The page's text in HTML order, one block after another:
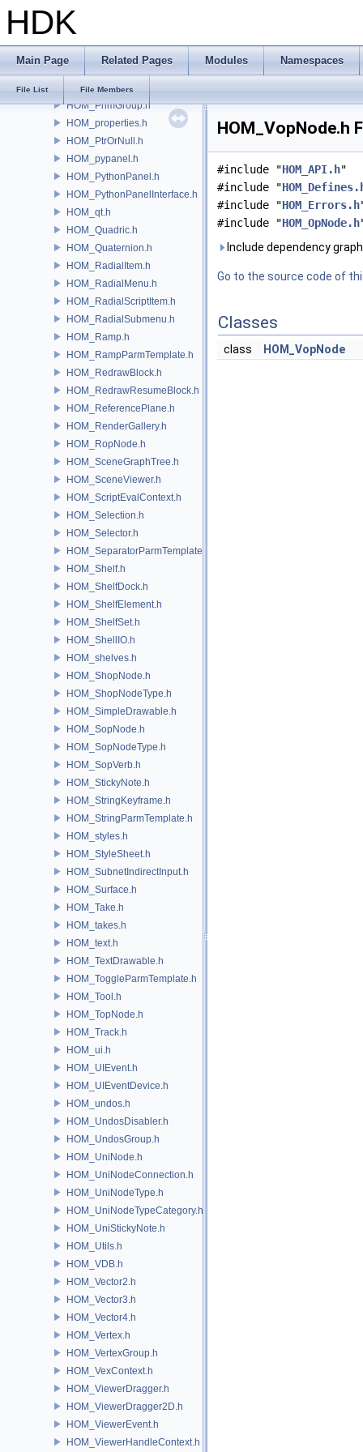
HDK
Main Page Related Pages Modules Namespaces
File List File Members
HOM_PluginHotkeyDefinitions.h
HOM_Point.h
HOM_Prim.h
HOM_PrimGroup.h
HOM_properties.h
HOM_PtrOrNull.h
HOM_pypanel.h
HOM_PythonPanel.h
HOM_PythonPanelInterface.h
HOM_qt.h
HOM_Quadric.h
HOM_Quaternion.h
HOM_RadialItem.h
HOM_RadialMenu.h
HOM_RadialScriptItem.h
HOM_RadialSubmenu.h
HOM_Ramp.h
HOM_RampParmTemplate.h
HOM_RedrawBlock.h
HOM_RedrawResumeBlock.h
HOM_ReferencePlane.h
HOM_RenderGallery.h
HOM_RopNode.h
HOM_SceneGraphTree.h
HOM_SceneViewer.h
HOM_ScriptEvalContext.h
HOM_Selection.h
HOM_Selector.h
HOM_SeparatorParmTemplate.h
HOM_Shelf.h
HOM_ShelfDock.h
HOM_ShelfElement.h
HOM_ShelfSet.h
HOM_ShellIO.h
HOM_shelves.h
HOM_ShopNode.h
HOM_ShopNodeType.h
HOM_SimpleDrawable.h
HOM_SopNode.h
HOM_SopNodeType.h
HOM_SopVerb.h
HOM_StickyNote.h
HOM_StringKeyframe.h
HOM_StringParmTemplate.h
HOM_styles.h
HOM_StyleSheet.h
HOM_SubnetIndirectInput.h
HOM_Surface.h
HOM_Take.h
HOM_takes.h
HOM_text.h
HOM_TextDrawable.h
HOM_ToggleParmTemplate.h
HOM_Tool.h
HOM_TopNode.h
HOM_Track.h
HOM_ui.h
HOM_UIEvent.h
HOM_UIEventDevice.h
HOM_undos.h
HOM_UndosDisabler.h
HOM_UndosGroup.h
HOM_UniNode.h
HOM_UniNodeConnection.h
HOM_UniNodeType.h
HOM_UniNodeTypeCategory.h
HOM_UniStickyNote.h
HOM_Utils.h
HOM_VDB.h
HOM_Vector2.h
HOM_Vector3.h
HOM_Vector4.h
HOM_Vertex.h
HOM_VertexGroup.h
HOM_VexContext.h
HOM_ViewerDragger.h
HOM_ViewerDragger2D.h
HOM_ViewerEvent.h
HOM_ViewerHandleContext.h
HOM_VopNode.h
#include "HOM_API.h"
#include "
#include "HOM_Errors.h
#include "HOM_OpNode.h
Include dependency
Go to the source code of
Classes
class HOM_VopNode